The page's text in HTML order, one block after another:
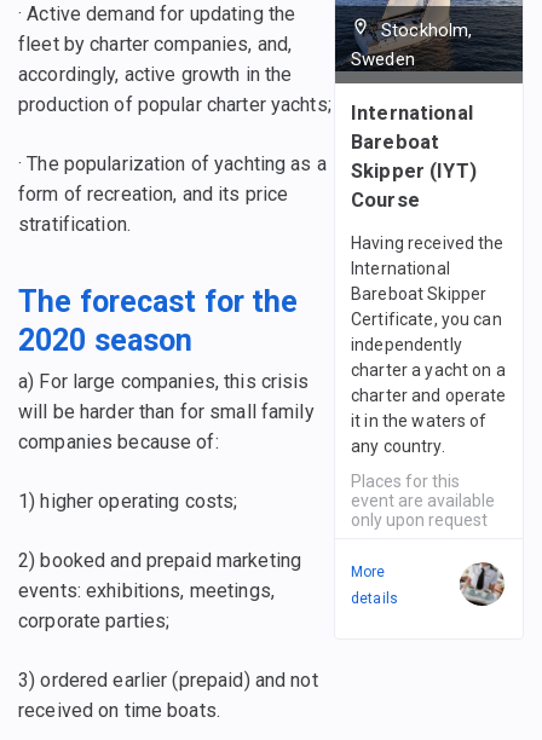
· Active demand for updating the
fleet by charter companies, and,
accordingly, active growth in the
production of popular charter yachts;
· The popularization of yachting as a
form of recreation, and its price
stratification.
The forecast for the
2020 season
a) For large companies, this crisis
will be harder than for small family
companies because of:
1) higher operating costs;
2) booked and prepaid marketing
events: exhibitions, meetings,
corporate parties;
3) ordered earlier (prepaid) and not
received on time boats.
Stockholm,
Sweden
International
Bareboat
Skipper (IYT)
Course
Having received the
International
Bareboat Skipper
Certificate, you can
independently
charter a yacht on a
charter and operate
it in the waters of
any country.
Places for this
event are available
only upon request
More
details